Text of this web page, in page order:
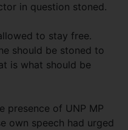
in question stoned.
to stay free.
should be stoned to
is what should be
presence of UNP MP
own speech had urged